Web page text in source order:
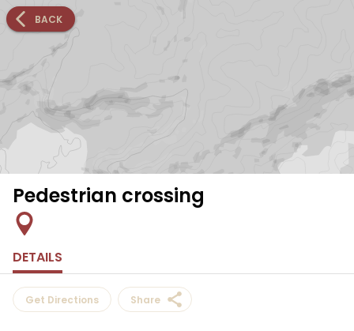
BACK
Pedestrian crossing
DETAILS
Get Directions Share